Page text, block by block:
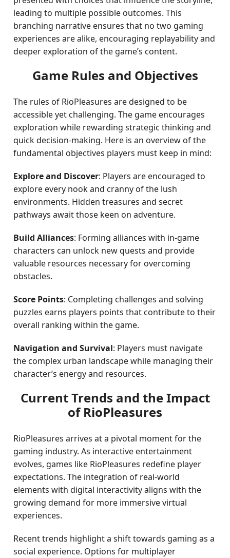
leading to multiple possible outcomes. This
branching narrative ensures that no two gaming
experiences are alike, encouraging replayability and
deeper exploration of the game’s content.
Game Rules and Objectives
The rules of RioPleasures are designed to be
accessible yet challenging. The game encourages
exploration while rewarding strategic thinking and
quick decision-making. Here is an overview of the
fundamental objectives players must keep in mind:
Explore and Discover: Players are encouraged to
explore every nook and cranny of the lush
environments. Hidden treasures and secret
pathways await those keen on adventure.
Build Alliances: Forming alliances with in-game
characters can unlock new quests and provide
valuable resources necessary for overcoming
obstacles.
Score Points: Completing challenges and solving
puzzles earns players points that contribute to their
overall ranking within the game.
Navigation and Survival: Players must navigate
the complex urban landscape while managing their
character’s energy and resources.
Current Trends and the Impact
of RioPleasures
RioPleasures arrives at a pivotal moment for the
gaming industry. As interactive entertainment
evolves, games like RioPleasures redefine player
expectations. The integration of real-world
elements with digital interactivity aligns with the
growing demand for more immersive virtual
experiences.
Recent trends highlight a shift towards gaming as a
social experience. Options for multiplayer